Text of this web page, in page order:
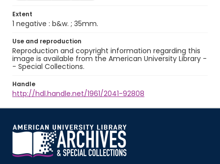
Extent
1 negative : b&w. ; 35mm.
Use and reproduction
Reproduction and copyright information regarding this
image is available from the American University Library -
- Special Collections.
Handle
http://hdl.handle.net/1961/2041-92808